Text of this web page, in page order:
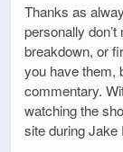
Thanks as
personally
breakdown, or
you have them,
commentary.
watching the
site during Jake